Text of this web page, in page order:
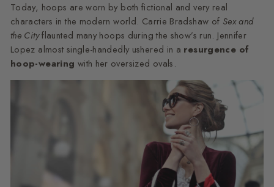
Today, hoops are worn by both fictional and very real
characters in the modern world. Carrie Bradshaw of Sex and
the Cityflaunted many hoops during the show’s run. Jennifer
Lopez almost single-handedly ushered in a resurgence of
hoop-wearing with her oversized ovals.